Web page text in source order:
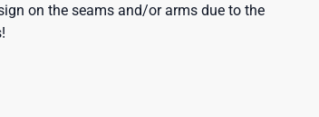
on the seams and/or arms due to the